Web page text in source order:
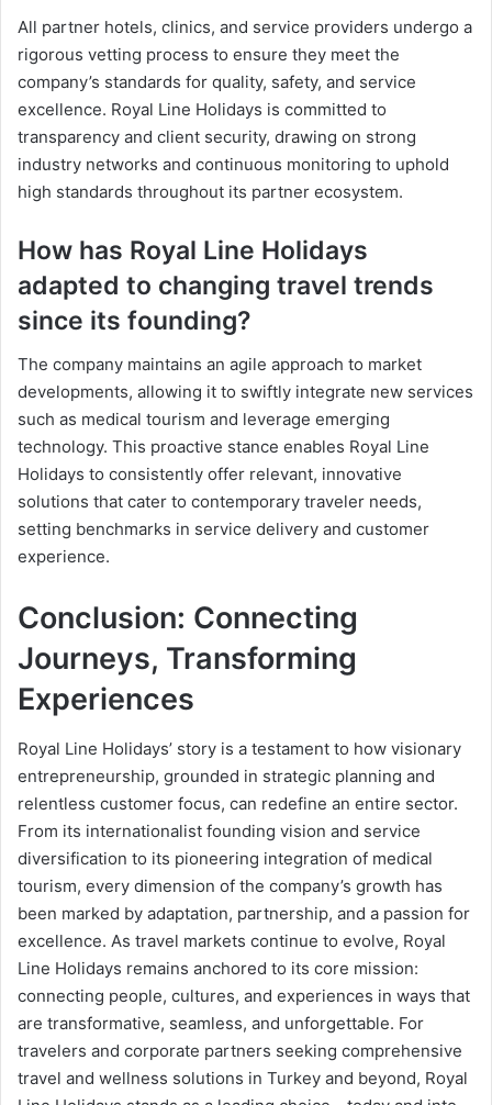
All partner hotels, clinics, and service providers undergo a
rigorous vetting process to ensure they meet the
company’s standards for quality, safety, and service
excellence. Royal Line Holidays is committed to
transparency and client security, drawing on strong
industry networks and continuous monitoring to uphold
high standards throughout its partner ecosystem.
How has Royal Line Holidays
adapted to changing travel trends
since its founding?
The company maintains an agile approach to market
developments, allowing it to swiftly integrate new services
such as medical tourism and leverage emerging
technology. This proactive stance enables Royal Line
Holidays to consistently offer relevant, innovative
solutions that cater to contemporary traveler needs,
setting benchmarks in service delivery and customer
experience.
Conclusion: Connecting
Journeys, Transforming
Experiences
Royal Line Holidays’ story is a testament to how visionary
entrepreneurship, grounded in strategic planning and
relentless customer focus, can redefine an entire sector.
From its internationalist founding vision and service
diversification to its pioneering integration of medical
tourism, every dimension of the company’s growth has
been marked by adaptation, partnership, and a passion for
excellence. As travel markets continue to evolve, Royal
Line Holidays remains anchored to its core mission:
connecting people, cultures, and experiences in ways that
are transformative, seamless, and unforgettable. For
travelers and corporate partners seeking comprehensive
travel and wellness solutions in Turkey and beyond, Royal